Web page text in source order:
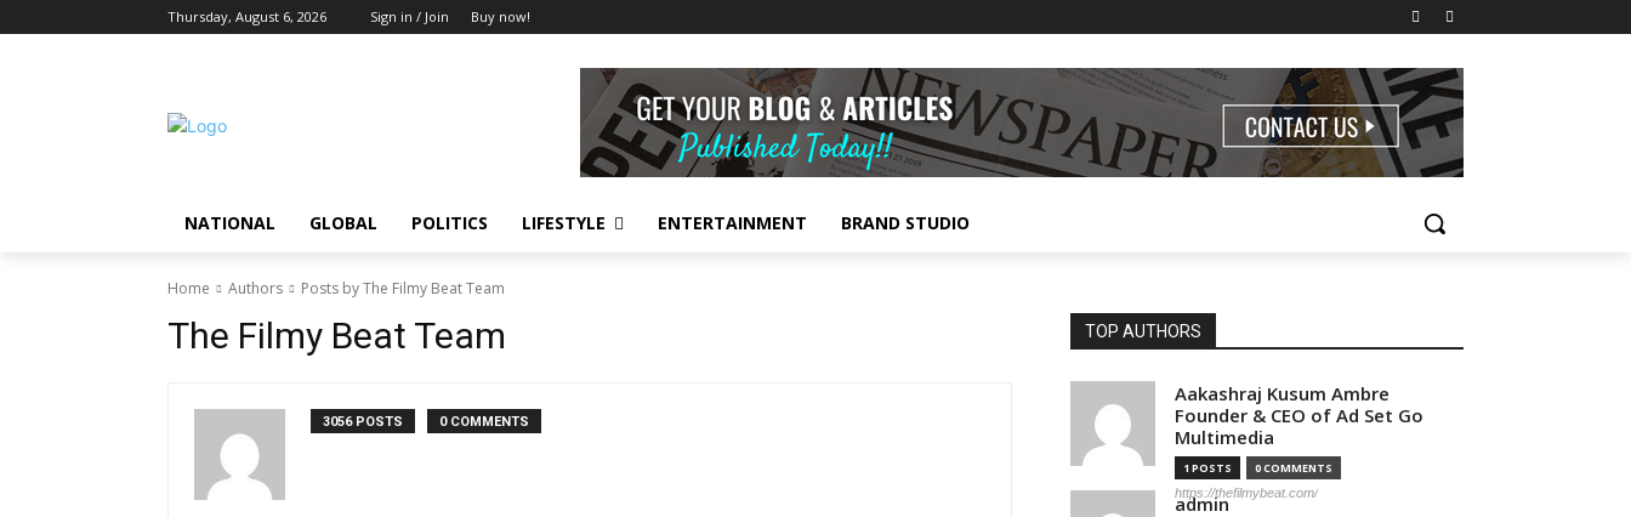
Thursday, August 6, 2026 Sign in / Join Buy now!
NATIONAL GLOBAL POLITICS LIFESTYLE ENTERTAINMENT BRAND STUDIO
Home Authors Posts by The Filmy Beat Team
The Filmy Beat Team
3056 POSTS 0 COMMENTS
TOP AUTHORS
Aakashraj Kusum Ambre
Founder & CEO of Ad Set Go
Multimedia
1 POSTS 0 COMMENTS
https://thefilmybeat.com/
admin